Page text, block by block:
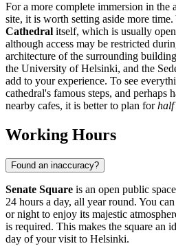
For a more complete immersion in the
site, it is worth setting aside more
Cathedral itself, which is usually
although access may be restricted
architecture of the surrounding
the University ofHelsinki, and the
add to your experience. To see
cathedral's famous steps, and perhaps
nearby cafes, it is better to plan forhalf
Working Hours
Found an inaccuracy?
Senate Square is an open public
24 hours a day, all year round. You
or night to enjoy its majestic
is required. This makes the square an
day of your visit to Helsinki.